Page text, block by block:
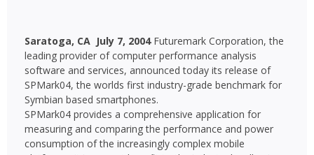
Saratoga, CA  July 7, 2004  Futuremark Corporation, the
leading provider of computer performance analysis
software and services, announced today its release of
SPMark04, the worlds first industry-grade benchmark for
Symbian based smartphones.
SPMark04 provides a comprehensive application for
measuring and comparing the performance and power
consumption of the increasingly complex mobile